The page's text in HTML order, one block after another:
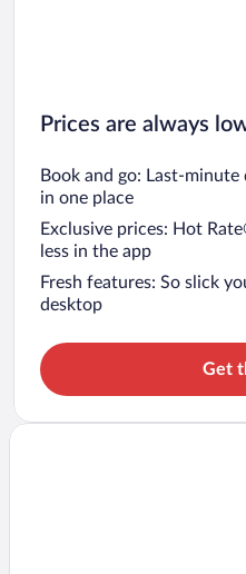
Prices are always
Book and go: Last-minute
in one place
Exclusive prices: Hot
less in the app
Fresh features: So slick
desktop
Get